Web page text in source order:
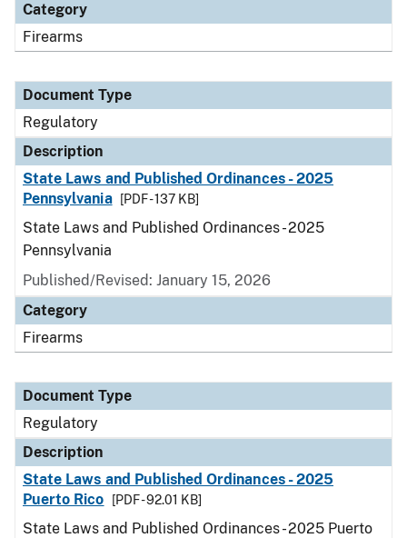
Category
Firearms
Document Type
Regulatory
Description
State Laws and Published Ordinances - 2025
Pennsylvania
[PDF - 137 KB]
State Laws and Published Ordinances - 2025
Pennsylvania
Published/Revised: January 15, 2026
Category
Firearms
Document Type
Regulatory
Description
State Laws and Published Ordinances - 2025
Puerto Rico
[PDF - 92.01 KB]
State Laws and Published Ordinances - 2025 Puerto